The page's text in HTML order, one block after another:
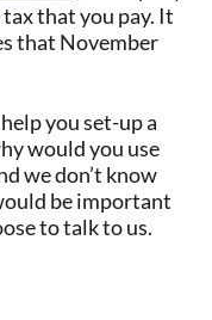
that you pay. It
that November
you set-up a
would you use
we don’t know
be important
to talk to us.